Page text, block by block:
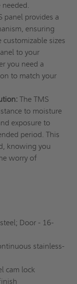
needed.
panel provides a
ensuring
customizable sizes
to your
you need a
to match your
The TMS
to moisture
exposure to
period. This
knowing you
worry of
Door - 16-
stainless-
cam lock